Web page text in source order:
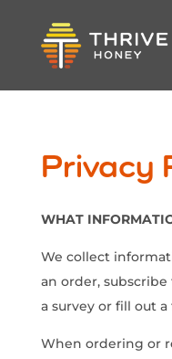
Privacy
WHAT
We collect
an order,
a survey or fill out a
When ordering or